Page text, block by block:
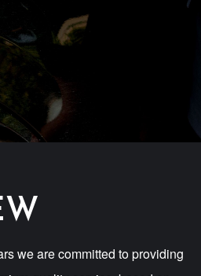
we are committed to providing